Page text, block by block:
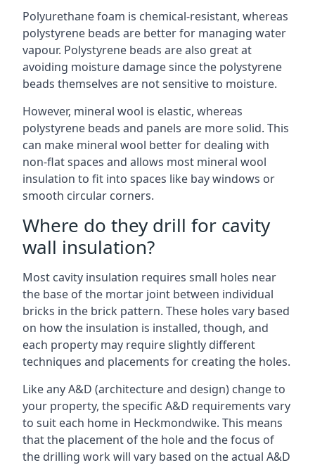
Polyurethane foam is chemical-resistant, whereas
polystyrene beads are better for managing water
vapour. Polystyrene beads are also great at
avoiding moisture damage since the polystyrene
beads themselves are not sensitive to moisture.
However, mineral wool is elastic, whereas
polystyrene beads and panels are more solid. This
can make mineral wool better for dealing with
non-flat spaces and allows most mineral wool
insulation to fit into spaces like bay windows or
smooth circular corners.
Where do they drill for cavity
wall insulation?
Most cavity insulation requires small holes near
the base of the mortar joint between individual
bricks in the brick pattern. These holes vary based
on how the insulation is installed, though, and
each property may require slightly different
techniques and placements for creating the holes.
Like any A&D (architecture and design) change to
your property, the specific A&D requirements vary
to suit each home in Heckmondwike. This means
that the placement of the hole and the focus of
the drilling work will vary based on the actual A&D